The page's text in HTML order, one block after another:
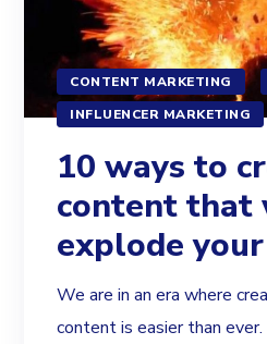
CONTENT MARKETING
INFLUENCER MARKETING
10 ways to
content
explode
We are in an era where
content is easier than